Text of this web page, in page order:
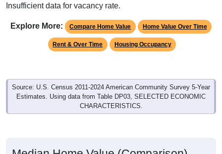
Insufficient data for vacancy rate.
Explore More: Compare Home Value Home Value Over Time
Rent & Over Time Housing Occupancy
Source: U.S. Census 2011-2024 American Community Survey 5-Year
Estimates. Using data from Table DP03, SELECTED ECONOMIC
CHARACTERISTICS.